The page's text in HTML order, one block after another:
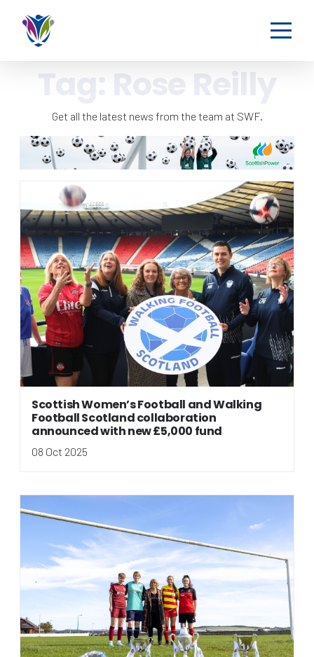
Tag: Rose Reilly
Get all the latest news from the team at SWF.
Scottish Women’s Football and Walking
Football Scotland collaboration
announced with new £5,000 fund
08 Oct 2025